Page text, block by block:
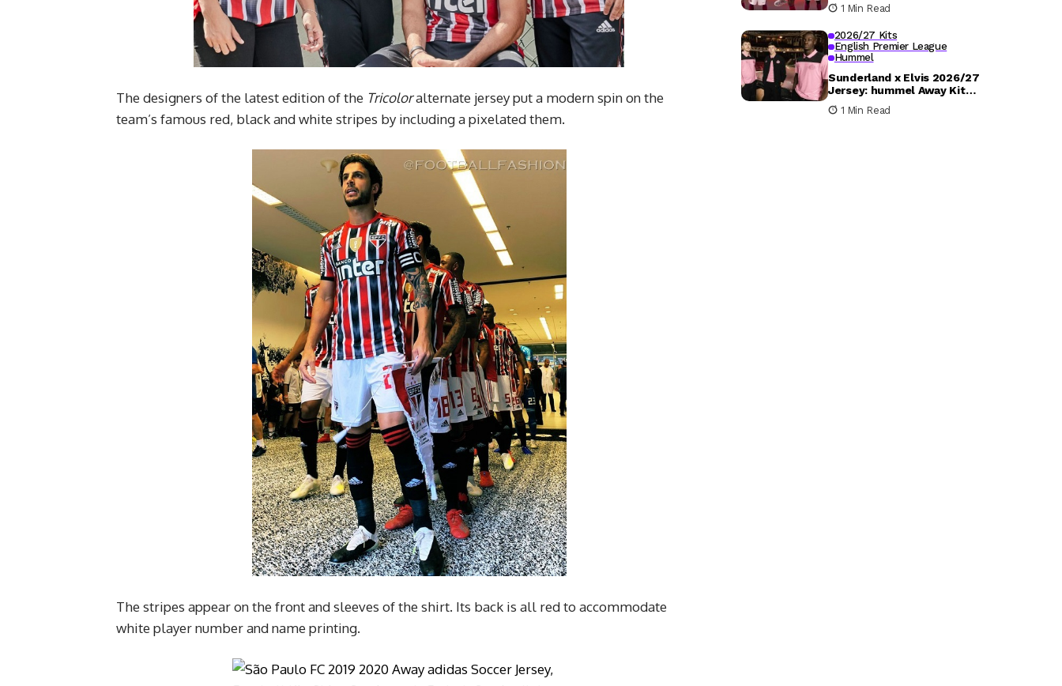
The designers of the latest edition of the Tricoloralternate jersey put a modern spin on the
team’s famous red, black and white stripes by including a pixelated them.
The stripes appear on the front and sleeves of the shirt. Its back is all red to accommodate
white player number and name printing.
1 Min Read
2026/27 Kits
English Premier League
Hummel
Sunderland x Elvis 2026/27
Jersey: hummel Away Kit
Released
1 Min Read